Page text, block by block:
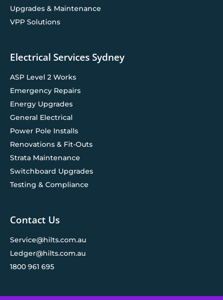
Upgrades & Maintenance
VPP Solutions
Electrical Services Sydney
ASP Level 2 Works
Emergency Repairs
Energy Upgrades
General Electrical
Power Pole Installs
Renovations & Fit-Outs
Strata Maintenance
Switchboard Upgrades
Testing & Compliance
Contact Us
Service@hilts.com.au
Ledger@hilts.com.au
1800 961 695